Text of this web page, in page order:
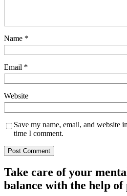
Name *
Email *
Website
Save my name, email, and website
time I comment.
Take care of your
balance with the help of